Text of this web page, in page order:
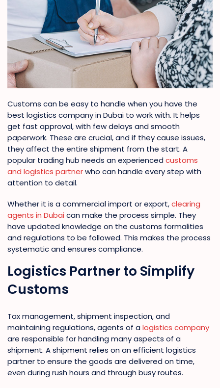
Customs can be easy to handle when you have the
best logistics company in Dubai to work with. It helps
get fast approval, with few delays and smooth
paperwork. These are crucial, and if they cause issues,
they affect the entire shipment from the start. A
popular trading hub needs an experiencedcustoms
and logistics partnerwho can handle every step with
attention to detail.
Whether it is a commercial import or export,clearing
agents in Dubai can make the process simple. They
have updated knowledge on the customs formalities
and regulations to be followed. This makes the process
systematic and ensures compliance.
Logistics Partner to Simplify
Customs
Tax management, shipment inspection, and
maintaining regulations, agents of alogistics company
are responsible for handling many aspects of a
shipment. A shipment relies on an efficient logistics
partner to ensure the goods are delivered on time,
even during rush hours and through busy routes.